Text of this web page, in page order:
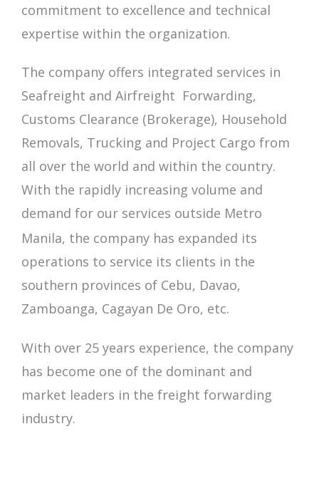
commitment to excellence and technical
expertise within the organization.
The company offers integrated services in
Seafreight and Airfreight Forwarding,
Customs Clearance (Brokerage), Household
Removals, Trucking and Project Cargo from
all over the world and within the country.
With the rapidly increasing volume and
demand for our services outside Metro
Manila, the company has expanded its
operations to service its clients in the
southern provinces of Cebu, Davao,
Zamboanga, Cagayan De Oro, etc.
With over 25 years experience, the company
has become one of the dominant and
market leaders in the freight forwarding
industry.